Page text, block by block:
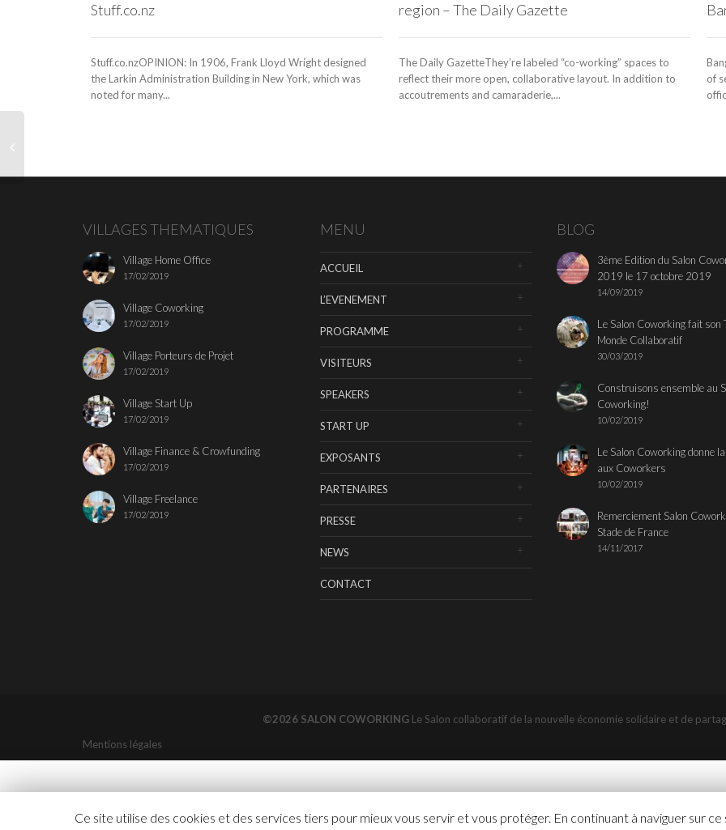
Stuff.co.nz
Stuff.co.nzOPINION: In 1906, Frank Lloyd Wright designed
the Larkin Administration Building in New York, which was
noted for many...
region – The Daily Gazette
The Daily GazetteThey’re labeled “co-working” spaces to
reflect their more open, collaborative layout. In addition to
accoutrements and camaraderie,...
of
VILLAGES THEMATIQUES
Village Home Office
17/02/2019
Village Coworking
17/02/2019
Village Porteurs de Projet
17/02/2019
Village Start Up
17/02/2019
Village Finance & Crowfunding
17/02/2019
Village Freelance
17/02/2019
MENU
ACCUEIL
L’EVENEMENT
PROGRAMME
VISITEURS
SPEAKERS
START UP
EXPOSANTS
PARTENAIRES
PRESSE
NEWS
CONTACT
BLOG
3ème Edition du Salon
2019 le 17 octobre 2019
14/09/2019
Le Salon Coworking fait son
Monde Collaboratif
30/03/2019
Construisons ensemble au
Coworking!
10/02/2019
Le Salon Coworking donne
aux Coworkers
10/02/2019
Remerciement Salon
Stade de France
14/11/2017
©2026 SALON COWORKING Le Salon collaboratif de la nouvelle économie solidaire et de
Mentions légales
Ce site utilise des cookies et des services tiers pour mieux vous servir et vous protéger. En continuant à naviguer sur